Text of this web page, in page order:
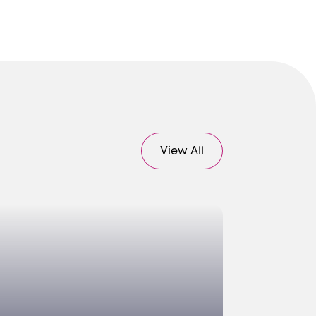
View All